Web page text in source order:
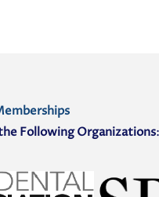
Following Organizations: